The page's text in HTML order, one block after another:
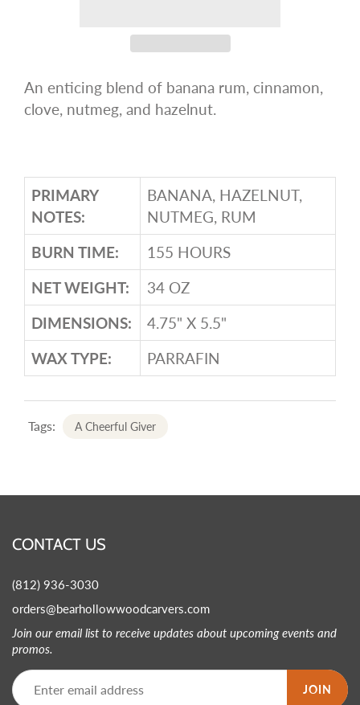
An enticing blend of banana rum, cinnamon,
clove, nutmeg, and hazelnut.
PRIMARY
NOTES:
BANANA, HAZELNUT,
NUTMEG, RUM
BURN TIME:
155 HOURS
NET WEIGHT:
34 OZ
DIMENSIONS:
4.75" X 5.5"
WAX TYPE:
PARRAFIN
Tags: A Cheerful Giver
CONTACT US
(812) 936-3030
orders@bearhollowwoodcarvers.com
Join our email list to receive updates about upcoming events and
promos.
JOIN